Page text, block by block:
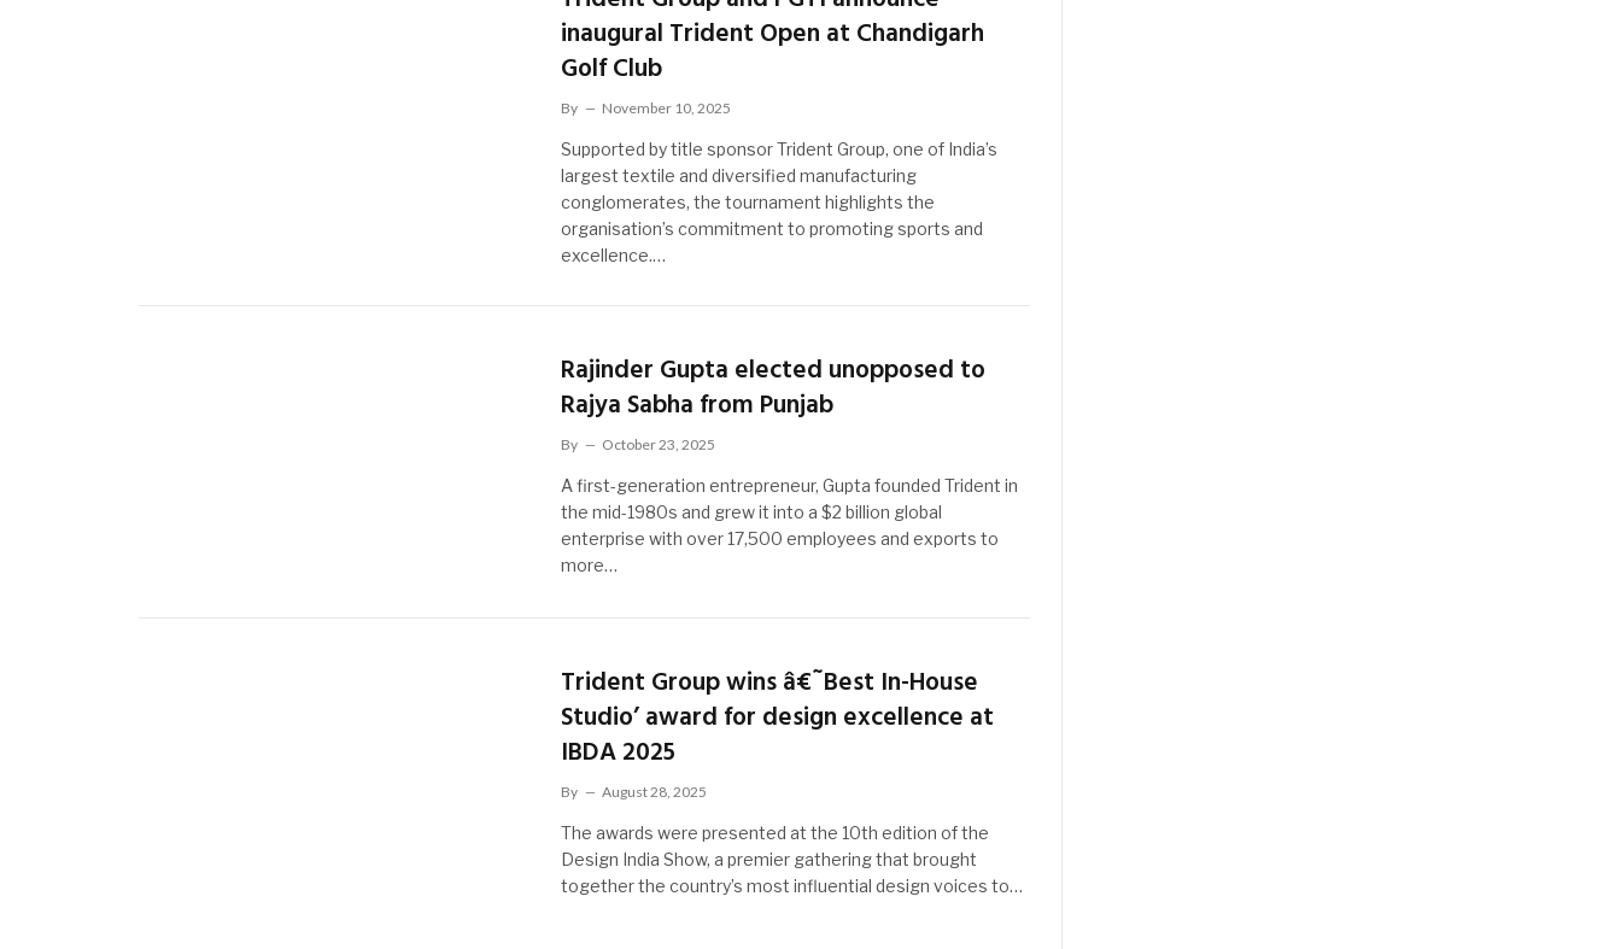
inaugural Trident Open at Chandigarh
Golf Club
By November 10, 2025
Supported by title sponsor Trident Group, one of India’s
largest textile and diversified manufacturing
conglomerates, the tournament highlights the
organisation’s commitment to promoting sports and
excellence.…
Rajinder Gupta elected unopposed to
Rajya Sabha from Punjab
By October 23, 2025
A first-generation entrepreneur, Gupta founded Trident in
the mid-1980s and grew it into a $2 billion global
enterprise with over 17,500 employees and exports to
more…
Trident Group wins â€˜Best In-House
Studio’ award for design excellence at
IBDA 2025
By August 28, 2025
The awards were presented at the 10th edition of the
Design India Show, a premier gathering that brought
together the country’s most influential design voices to…